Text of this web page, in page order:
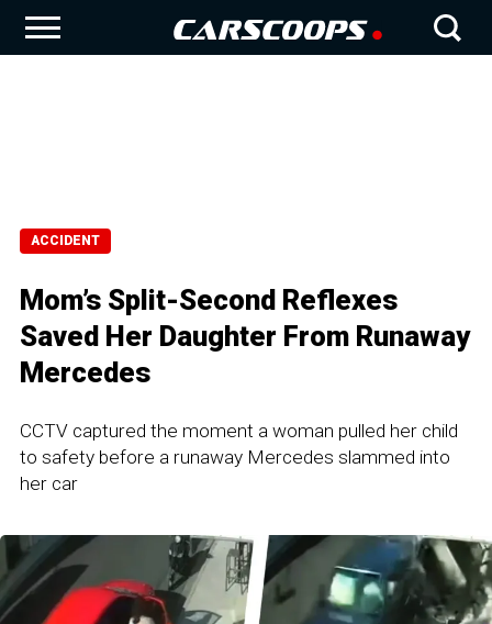
ACCIDENT
Mom’s Split-Second Reflexes
Saved Her Daughter From Runaway
Mercedes
CCTV captured the moment a woman pulled her child
to safety before a runaway Mercedes slammed into
her car